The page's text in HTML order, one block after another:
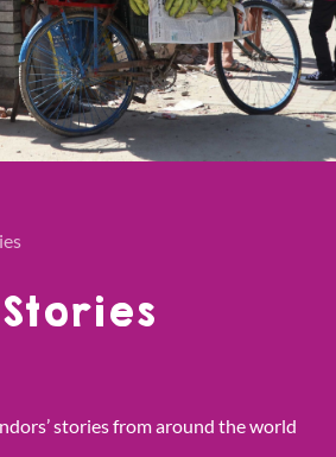
stories from around the world